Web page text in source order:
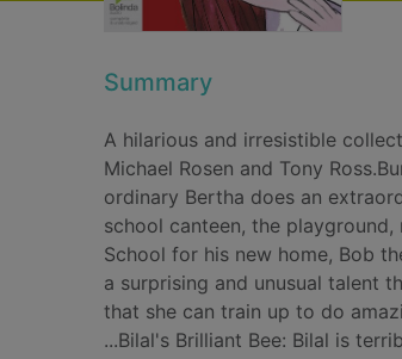
Summary
A hilarious and irresistible
Michael Rosen and Tony
ordinary Bertha does an
school canteen, the
School for his new home, Bob
a surprising and unusual talent
that she can train up to do
...Bilal's Brilliant Bee: Bilal is